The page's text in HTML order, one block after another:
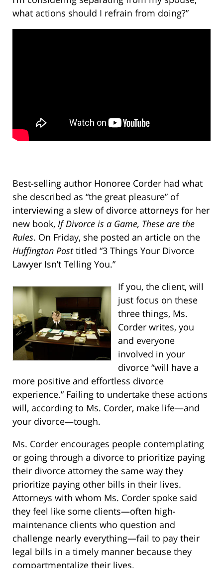
what actions should I refrain from doing?”
Best-selling author Honoree Corder had what
she described as “the great pleasure” of
interviewing a slew of divorce attorneys for her
new book, If Divorce is a Game, These are the
Rules. On Friday, she posted an article on the
Huffington Posttitled “3 Things Your Divorce
Lawyer Isn’t Telling You.”
If you, the client, will
just focus on these
three things, Ms.
Corder writes, you
and everyone
involved in your
divorce “will have a
more positive and effortless divorce
experience.” Failing to undertake these actions
will, according to Ms. Corder, make life—and
your divorce—tough.
Ms. Corder encourages people contemplating
or going through a divorce to prioritize paying
their divorce attorney the same way they
prioritize paying other bills in their lives.
Attorneys with whom Ms. Corder spoke said
they feel like some clients—often high-
maintenance clients who question and
challenge nearly everything—fail to pay their
legal bills in a timely manner because they
compartmentalize their lives.